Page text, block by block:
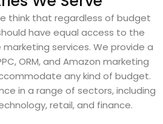
think that regardless of budget
have equal access to the
services. We provide a
ORM, and Amazon marketing
any kind of budget.
in a range of sectors, including
retail, and finance.